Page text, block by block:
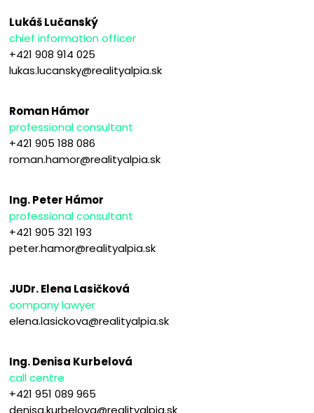
Lukáš Lučanský
chief information officer
+421 908 914 025
lukas.lucansky@realityalpia.sk
Roman Hámor
professional consultant
+421 905 188 086
roman.hamor@realityalpia.sk
Ing. Peter Hámor
professional consultant
+421 905 321 193
peter.hamor@realityalpia.sk
JUDr. Elena Lasičková
company lawyer
elena.lasickova@realityalpia.sk
Ing. Denisa Kurbelová
call centre
+421 951 089 965
denisa.kurbelova@realityalpia.sk